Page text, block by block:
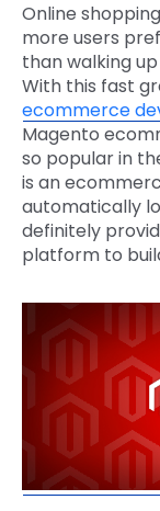
Online
more users
than walking
With this fast
ecommerce
Magento
so popular in
is an
automatically
definitely
platform to